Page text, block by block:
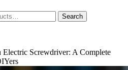
Search
Electric Screwdriver: A Complete